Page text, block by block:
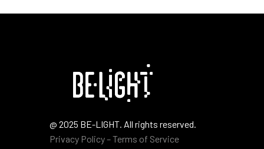
@ 2025 BE-LIGHT. All rights reserved.
Privacy Policy – Terms of Service